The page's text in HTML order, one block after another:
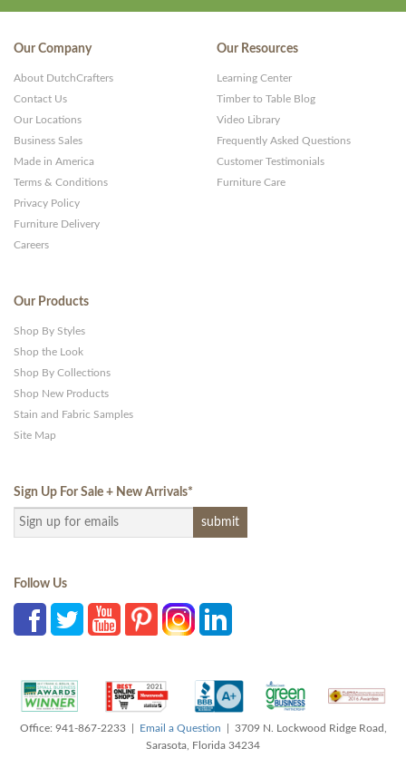
Our Company
About DutchCrafters
Contact Us
Our Locations
Business Sales
Made in America
Terms & Conditions
Privacy Policy
Furniture Delivery
Careers
Our Resources
Learning Center
Timber to Table Blog
Video Library
Frequently Asked Questions
Customer Testimonials
Furniture Care
Our Products
Shop By Styles
Shop the Look
Shop By Collections
Shop New Products
Stain and Fabric Samples
Site Map
Sign Up For Sale + New Arrivals*
Follow Us
Office: 941-867-2233 | Email a Question | 3709 N. Lockwood Ridge Road,
Sarasota, Florida 34234